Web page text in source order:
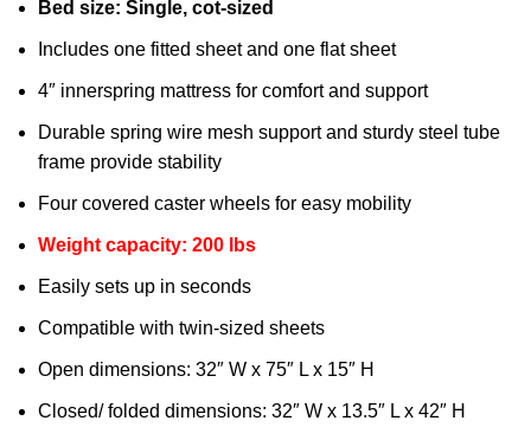
Bed size: Single, cot-sized
Includes one fitted sheet and one flat sheet
4″ innerspring mattress for comfort and support
Durable spring wire mesh support and sturdy steel tube
frame provide stability
Four covered caster wheels for easy mobility
Weight capacity: 200 lbs
Easily sets up in seconds
Compatible with twin-sized sheets
Open dimensions: 32″ W x 75″ L x 15″ H
Closed/ folded dimensions: 32″ W x 13.5″ L x 42″ H